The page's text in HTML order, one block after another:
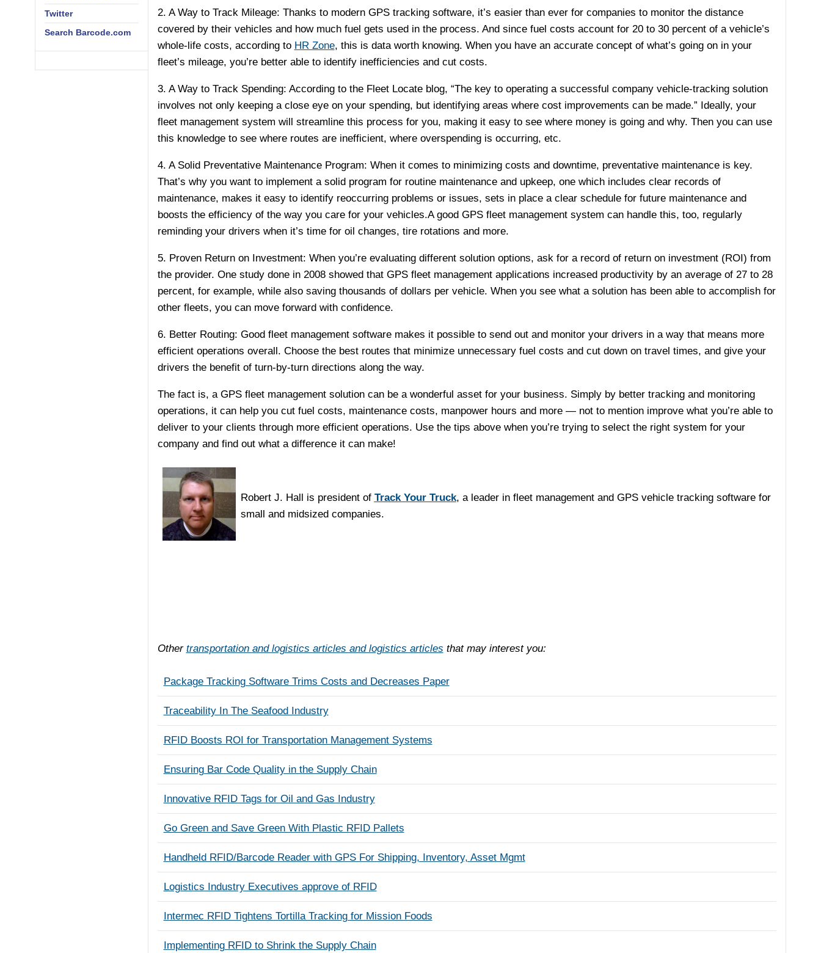
2. A Way to Track Mileage: Thanks to modern GPS tracking software, it’s easier than ever for companies to monitor the distance
covered by their vehicles and how much fuel gets used in the process. And since fuel costs account for 20 to 30 percent of a vehicle’s
whole-life costs, according to HR Zone, this is data worth knowing. When you have an accurate concept of what’s going on in your
fleet’s mileage, you’re better able to identify inefficiencies and cut costs.
3. A Way to Track Spending: According to the Fleet Locate blog, “The key to operating a successful company vehicle-tracking solution
involves not only keeping a close eye on your spending, but identifying areas where cost improvements can be made.” Ideally, your
fleet management system will streamline this process for you, making it easy to see where money is going and why. Then you can use
this knowledge to see where routes are inefficient, where overspending is occurring, etc.
4. A Solid Preventative Maintenance Program: When it comes to minimizing costs and downtime, preventative maintenance is key.
That’s why you want to implement a solid program for routine maintenance and upkeep, one which includes clear records of
maintenance, makes it easy to identify reoccurring problems or issues, sets in place a clear schedule for future maintenance and
boosts the efficiency of the way you care for your vehicles.A good GPS fleet management system can handle this, too, regularly
reminding your drivers when it’s time for oil changes, tire rotations and more.
5. Proven Return on Investment: When you’re evaluating different solution options, ask for a record of return on investment (ROI) from
the provider. One study done in 2008 showed that GPS fleet management applications increased productivity by an average of 27 to 28
percent, for example, while also saving thousands of dollars per vehicle. When you see what a solution has been able to accomplish for
other fleets, you can move forward with confidence.
6. Better Routing: Good fleet management software makes it possible to send out and monitor your drivers in a way that means more
efficient operations overall. Choose the best routes that minimize unnecessary fuel costs and cut down on travel times, and give your
drivers the benefit of turn-by-turn directions along the way.
The fact is, a GPS fleet management solution can be a wonderful asset for your business. Simply by better tracking and monitoring
operations, it can help you cut fuel costs, maintenance costs, manpower hours and more — not to mention improve what you’re able to
deliver to your clients through more efficient operations. Use the tips above when you’re trying to select the right system for your
company and find out what a difference it can make!
Robert J. Hall is president of Track Your Truck, a leader in fleet management and GPS vehicle tracking software for
small and midsized companies.
Other transportation and logistics articles and logistics articles that may interest you:
Package Tracking Software Trims Costs and Decreases Paper
Traceability In The Seafood Industry
RFID Boosts ROI for Transportation Management Systems
Ensuring Bar Code Quality in the Supply Chain
Innovative RFID Tags for Oil and Gas Industry
Go Green and Save Green With Plastic RFID Pallets
Handheld RFID/Barcode Reader with GPS For Shipping, Inventory, Asset Mgmt
Logistics Industry Executives approve of RFID
Intermec RFID Tightens Tortilla Tracking for Mission Foods
Implementing RFID to Shrink the Supply Chain
Twitter
Search Barcode.com